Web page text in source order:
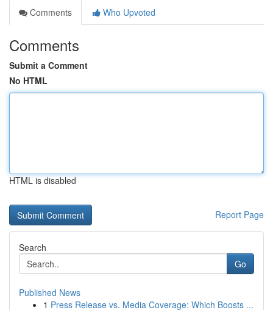
Comments
Who Upvoted
Comments
Submit a Comment
No HTML
HTML is disabled
Report Page
Search
Go
Published News
1 Press Release vs. Media Coverage: Which Boosts ...